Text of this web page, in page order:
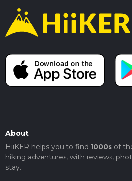
About
HiiKER helps you to find 1000sof
hiking adventures, with reviews,
stay.